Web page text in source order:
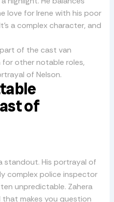
love for Irene with his poor
a complex character, and
of the cast van
for other notable roles,
of Nelson.
of
standout. His portrayal of
complex police inspector
unpredictable. Zahera
makes you question